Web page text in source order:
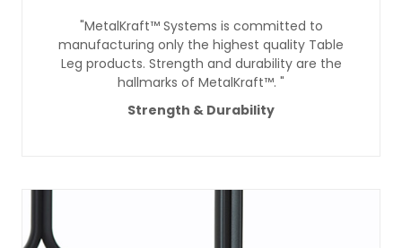
"MetalKraft™ Systems is committed to
manufacturing only the highest quality Table
Leg products. Strength and durability are the
hallmarks of MetalKraft™. "
Strength & Durability